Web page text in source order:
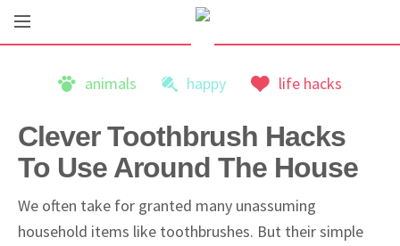
animals happy life hacks
Clever Toothbrush Hacks
To Use Around The House
We often take for granted many unassuming
household items like toothbrushes. But their simple